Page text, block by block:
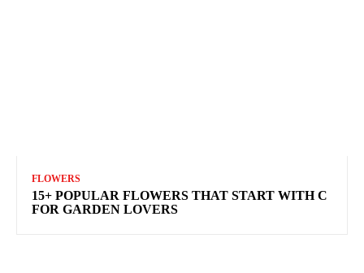
FLOWERS
15+ POPULAR FLOWERS THAT START WITH C
FOR GARDEN LOVERS